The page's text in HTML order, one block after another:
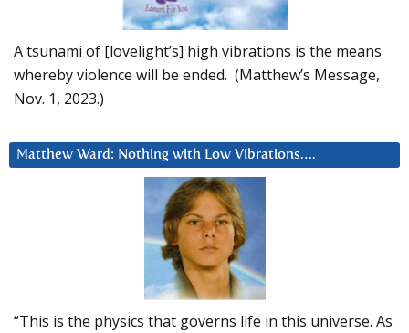
A tsunami of [lovelight’s] high vibrations is the means
whereby violence will be ended. (Matthew’s Message,
Nov. 1, 2023.)
Matthew Ward: Nothing with Low Vibrations….
“This is the physics that governs life in this universe. As